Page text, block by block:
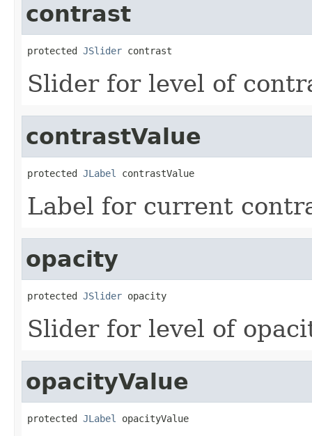
contrast
protected JSlider contrast
Slider for level of
contrastValue
protected JLabel contrastValue
Label for current
opacity
protected JSlider opacity
Slider for level of
opacityValue
protected JLabel opacityValue